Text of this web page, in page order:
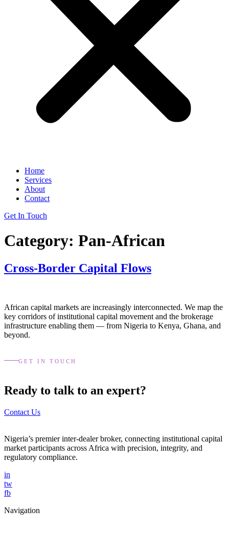
Home
Services
About
Contact
Get In Touch
Category: Pan-African
Cross-Border Capital Flows
African capital markets are increasingly interconnected. We map the
key corridors of institutional capital movement and the brokerage
infrastructure enabling them — from Nigeria to Kenya, Ghana, and
beyond.
GET IN TOUCH
Ready to talk to an expert?
Contact Us
Nigeria’s premier inter-dealer broker, connecting institutional capital
market participants across Africa with precision, integrity, and
regulatory compliance.
in
tw
fb
Navigation